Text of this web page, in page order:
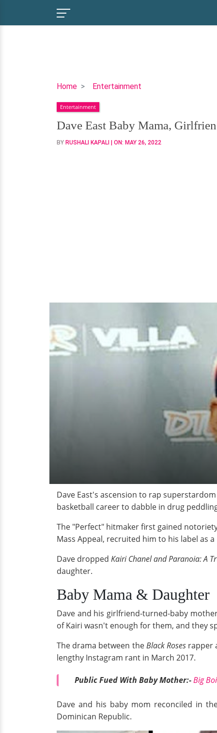
Home Entertainment
Dave
Baby
Mama,
Girlfriend,
Daughter
Entertainment
Dave East Baby Mama,
BY RUSHALI KAPALI | ON: MAY 26, 2022
Dave East's ascension to rap
basketball career to dabble in drug
The "Perfect" hitmaker first gained
Mass Appeal, recruited him to his label as
Dave dropped Kairi Chanel and Paranoia: A
daughter.
Baby Mama & Daughter
Dave and his girlfriend-turned-baby
of Kairi wasn't enough for them, and they
The drama between theBlack Rosesrapper
lengthy Instagram rant in March 2017.
Public Fued With Baby Mother:-Big
Dave and his baby mom reconciled in
Dominican Republic.